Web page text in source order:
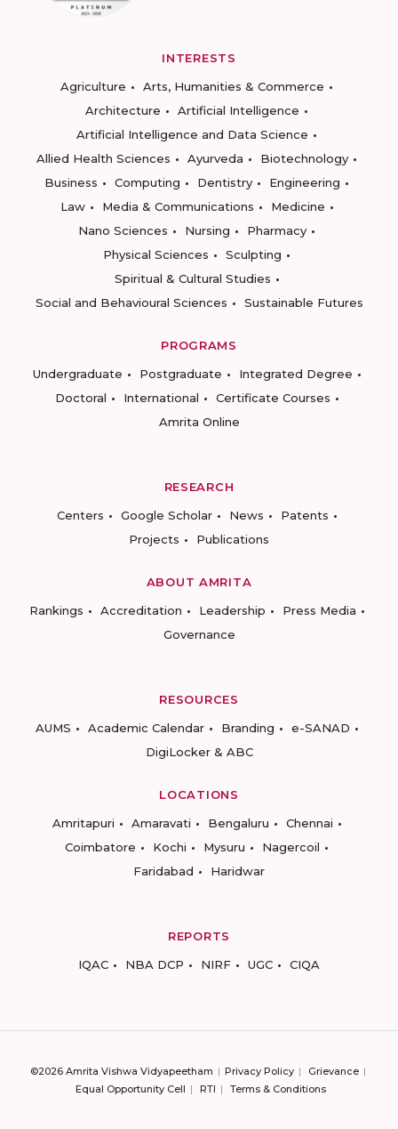
INTERESTS
Agriculture
Arts, Humanities & Commerce
Architecture
Artificial Intelligence
Artificial Intelligence and Data Science
Allied Health Sciences
Ayurveda
Biotechnology
Business
Computing Dentistry
Engineering
Law
Media & Communications
Medicine
Nano Sciences
Nursing
Pharmacy
Physical Sciences
Sculpting
Spiritual & Cultural Studies
Social and Behavioural Sciences
Sustainable Futures
PROGRAMS
Undergraduate
Postgraduate
Integrated Degree
Doctoral
International
Certificate Courses
Amrita Online
RESEARCH
Centers
Google Scholar News
Patents
Projects
Publications
ABOUT AMRITA
Rankings
Accreditation Leadership
Press Media
Governance
RESOURCES
AUMS
Academic Calendar Branding
e-SANAD
DigiLocker & ABC
LOCATIONS
Amritapuri
Amaravati Bengaluru
Chennai
Coimbatore
Kochi Mysuru
Nagercoil
Faridabad
Haridwar
REPORTS
IQAC
NBA DCP NIRF UGC CIQA
©2026 Amrita Vishwa Vidyapeetham Privacy Policy
Grievance
Equal Opportunity Cell
RTI Terms & Conditions